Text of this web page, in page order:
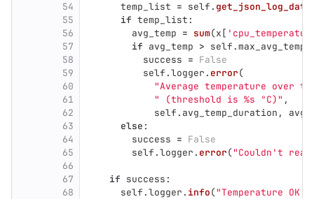
54
55
56
57
58
59
60
61
62
63
64
65
66
67
68
temp_list = self .
if temp_list :
avg_temp = sum(x [ '
if avg_temp > self .max_avg_temp
success = False
self .logger . error(
"Average temperature over
"
(threshold is %s °C)" ,
self . avg_temp_duration ,
else :
success = False
self .logger . error("Couldn 't read
if success :
self .logger . info("Temperature OK